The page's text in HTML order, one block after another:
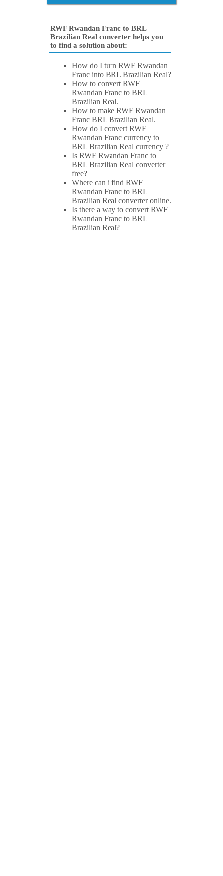
RWF Rwandan Franc to BRL
Brazilian Real converter helps you
to find a solution about:
How do I turn RWF Rwandan
Franc into BRL Brazilian Real?
How to convert RWF
Rwandan Franc to BRL
Brazilian Real.
How to make RWF Rwandan
Franc BRL Brazilian Real.
How do I convert RWF
Rwandan Franc currency to
BRL Brazilian Real currency ?
Is RWF Rwandan Franc to
BRL Brazilian Real converter
free?
Where can i find RWF
Rwandan Franc to BRL
Brazilian Real converter online.
Is there a way to convert RWF
Rwandan Franc to BRL
Brazilian Real?